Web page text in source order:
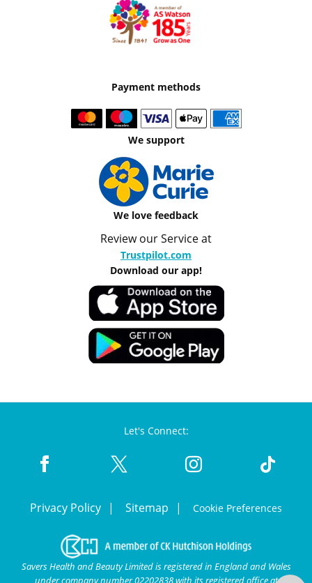
Payment methods
We support
We love feedback
Review our Service at
Trustpilot.com
Download our app!
Let's Connect:
Privacy Policy Sitemap Cookie Preferences
Savers Health and Beauty Limited is registered in England and Wales
under company number 02202838 with its registered office at